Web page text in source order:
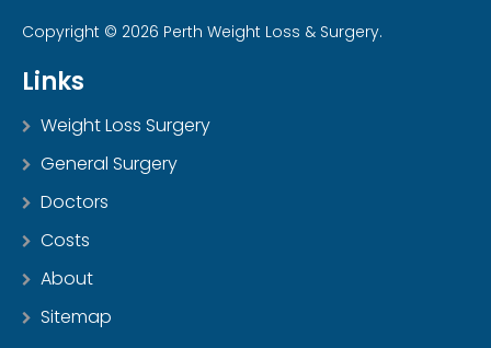
Copyright © 2026 Perth Weight Loss & Surgery.
Links
Weight Loss Surgery
General Surgery
Doctors
Costs
About
Sitemap